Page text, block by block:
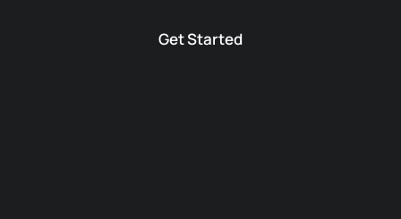
Get Started